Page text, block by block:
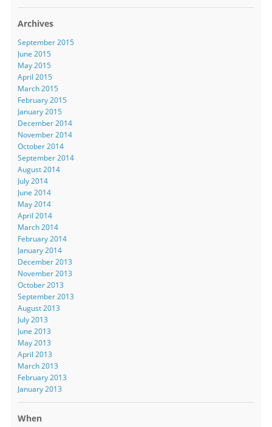
Archives
September 2015
June 2015
May 2015
April 2015
March 2015
February 2015
January 2015
December 2014
November 2014
October 2014
September 2014
August 2014
July 2014
June 2014
May 2014
April 2014
March 2014
February 2014
January 2014
December 2013
November 2013
October 2013
September 2013
August 2013
July 2013
June 2013
May 2013
April 2013
March 2013
February 2013
January 2013
When